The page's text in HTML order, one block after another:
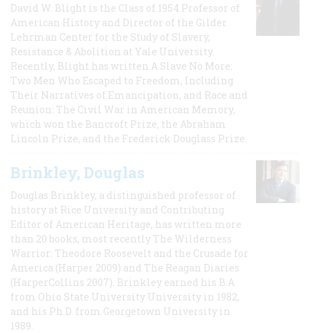
David W. Blight is the Class of 1954 Professor of
American History and Director of the Gilder
Lehrman Center for the Study of Slavery,
Resistance & Abolition at Yale University.
Recently, Blight has written A Slave No More:
Two Men Who Escaped to Freedom, Including
Their Narratives of Emancipation, and Race and
Reunion: The Civil War in American Memory,
which won the Bancroft Prize, the Abraham
Lincoln Prize, and the Frederick Douglass Prize.
Brinkley, Douglas
Douglas Brinkley, a distinguished professor of
history at Rice University and Contributing
Editor of American Heritage, has written more
than 20 books, most recently The Wilderness
Warrior: Theodore Roosevelt and the Crusade for
America (Harper 2009) and The Reagan Diaries
(HarperCollins 2007). Brinkley earned his B.A
from Ohio State University University in 1982,
and his Ph.D. from Georgetown University in
1989.